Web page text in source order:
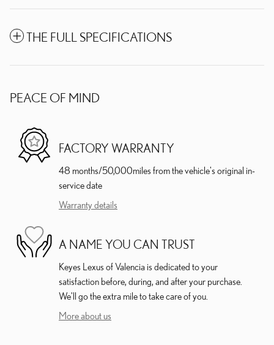
THE FULL SPECIFICATIONS
PEACE OF MIND
FACTORY WARRANTY
48 months/50,000miles from the vehicle's original in-
service date
Warranty details
A NAME YOU CAN TRUST
Keyes Lexus of Valencia is dedicated to your
satisfaction before, during, and after your purchase.
We'll go the extra mile to take care of you.
More about us